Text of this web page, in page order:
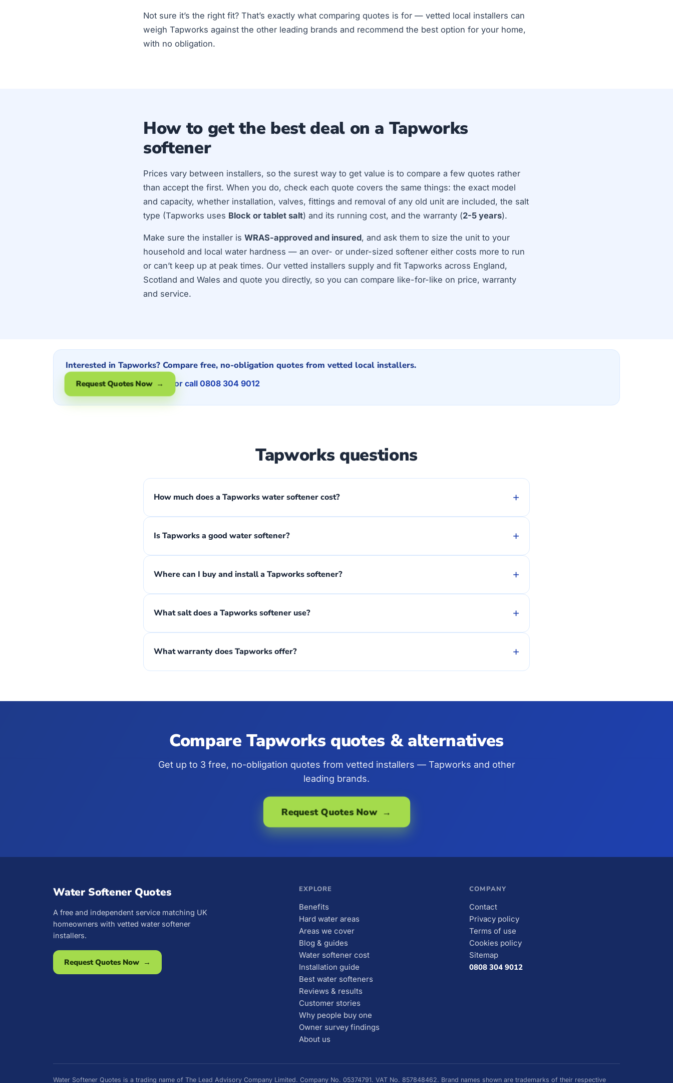
Not sure it’s the right fit? That’s exactly what comparing quotes is for — vetted local installers can
weigh Tapworks against the other leading brands and recommend the best option for your home,
with no obligation.
How to get the best deal on a Tapworks
softener
Prices vary between installers, so the surest way to get value is to compare a few quotes rather
than accept the first. When you do, check each quote covers the same things: the exact model
and capacity, whether installation, valves, fittings and removal of any old unit are included, the salt
type (Tapworks uses Block or tablet salt) and its running cost, and the warranty (2-5 years).
Make sure the installer is WRAS-approved and insured, and ask them to size the unit to your
household and local water hardness — an over- or under-sized softener either costs more to run
or can’t keep up at peak times. Our vetted installers supply and fit Tapworks across England,
Scotland and Wales and quote you directly, so you can compare like-for-like on price, warranty
and service.
Interested in Tapworks? Compare free, no-obligation quotes from vetted local installers.
Request Quotes Now → or call 0808 304 9012
Tapworks questions
How much does a Tapworks water softener cost? +
Is Tapworks a good water softener? +
Where can I buy and install a Tapworks softener? +
What salt does a Tapworks softener use? +
What warranty does Tapworks offer? +
Compare Tapworks quotes & alternatives
Get up to 3 free, no-obligation quotes from vetted installers — Tapworks and other
leading brands.
Request Quotes Now →
Water Softener Quotes
A free and independent service matching UK
homeowners with vetted water softener
installers.
Request Quotes Now →
EXPLORE
Benefits
Hard water areas
Areas we cover
Blog & guides
Water softener cost
Installation guide
Best water softeners
Reviews & results
Customer stories
Why people buy one
Owner survey findings
About us
COMPANY
Contact
Privacy policy
Terms of use
Cookies policy
Sitemap
0808 304 9012
Water Softener Quotes is a trading name of The Lead Advisory Company Limited. Company No. 05374791. VAT No. 857848462. Brand names shown are trademarks of their respective